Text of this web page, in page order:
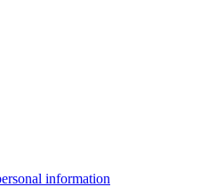
information